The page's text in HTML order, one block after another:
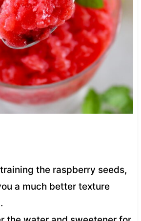
the raspberry seeds,
a much better texture